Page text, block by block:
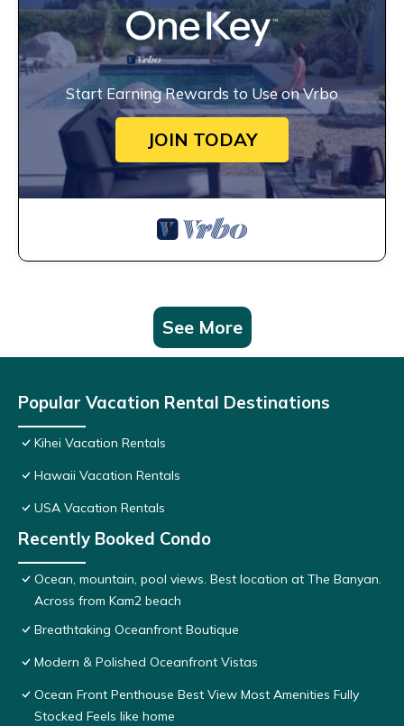
Start Earning Rewards to Use on Vrbo
JOIN TODAY
See More
Popular Vacation Rental Destinations
Kihei Vacation Rentals
Hawaii Vacation Rentals
USA Vacation Rentals
Recently Booked Condo
Ocean, mountain, pool views. Best location at The Banyan.
Across from Kam2 beach
Breathtaking Oceanfront Boutique
Modern & Polished Oceanfront Vistas
Ocean Front Penthouse Best View Most Amenities Fully
Stocked Feels like home